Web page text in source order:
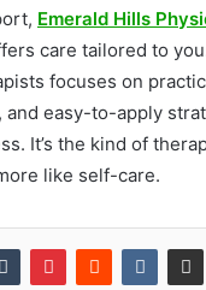
Emerald Hills
care tailored to
focuses on
and easy-to-apply
It’s the kind of
like self-care.